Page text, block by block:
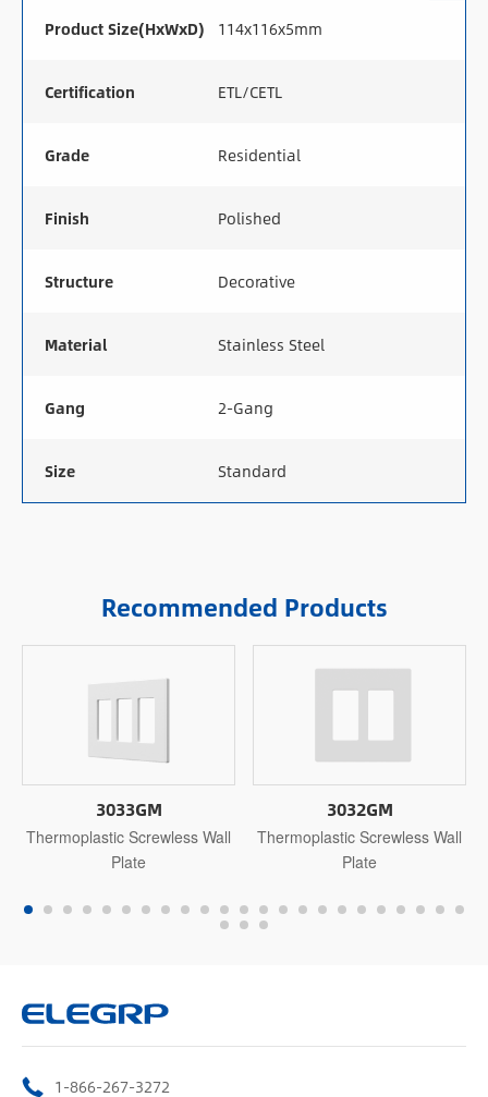
Product Size(HxWxD) 114x116x5mm
Certification ETL/CETL
Grade Residential
Finish Polished
Structure Decorative
Material Stainless Steel
Gang 2-Gang
Size Standard
Recommended Products
3033GM
Thermoplastic Screwless Wall
Plate
3032GM
Thermoplastic Screwless Wall
Plate
1-866-267-3272